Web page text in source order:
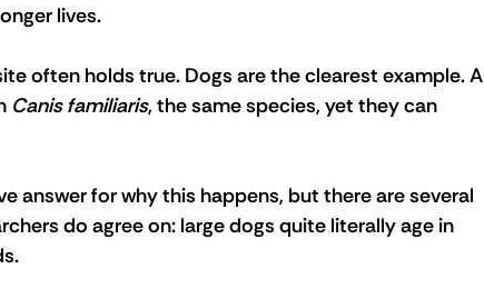
lives.
often holds true. Dogs are the clearest example. A
Canis familiaris, the same species, yet they can
answer for why this happens, but there are several
do agree on: large dogs quite literally age in